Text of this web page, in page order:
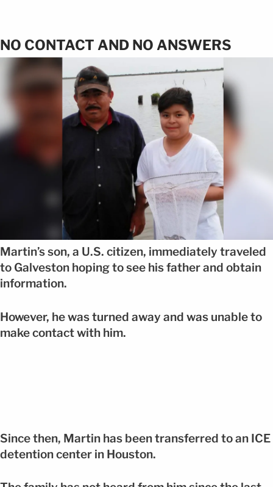
NO CONTACT AND NO ANSWERS
Martin’s son, a U.S. citizen, immediately traveled
to Galveston hoping to see his father and obtain
information.
However, he was turned away and was unable to
make contact with him.
Since then, Martin has been transferred to an ICE
detention center in Houston.